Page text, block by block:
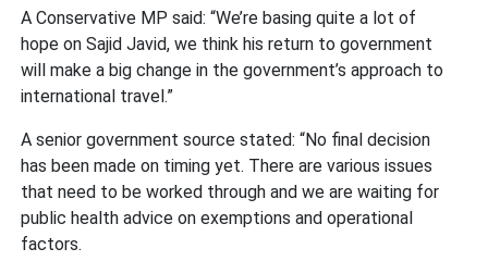
A Conservative MP said: “We’re basing quite a lot of
hope on Sajid Javid, we think his return to government
will make a big change in the government’s approach to
international travel.”
A senior government source stated: “No final decision
has been made on timing yet. There are various issues
that need to be worked through and we are waiting for
public health advice on exemptions and operational
factors.